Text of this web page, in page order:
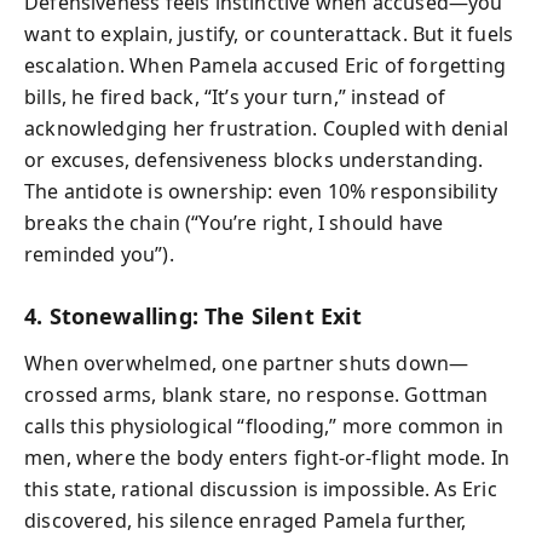
want to explain, justify, or counterattack. But it fuels
escalation. When Pamela accused Eric of forgetting
bills, he fired back, “It’s your turn,” instead of
acknowledging her frustration. Coupled with denial
or excuses, defensiveness blocks understanding.
The antidote is ownership: even 10% responsibility
breaks the chain (“You’re right, I should have
reminded you”).
4. Stonewalling: The Silent Exit
When overwhelmed, one partner shuts down—
crossed arms, blank stare, no response. Gottman
calls this physiological “flooding,” more common in
men, where the body enters fight-or-flight mode. In
this state, rational discussion is impossible. As Eric
discovered, his silence enraged Pamela further,